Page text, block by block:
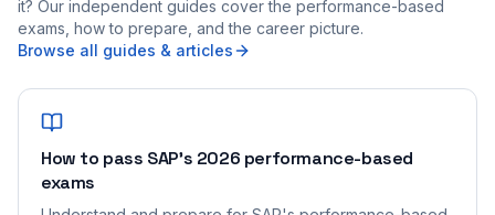
it? Our independent guides cover the performance-based
exams, how to prepare, and the career picture.
Browse all guides & articles
How to pass SAP's 2026 performance-based
exams